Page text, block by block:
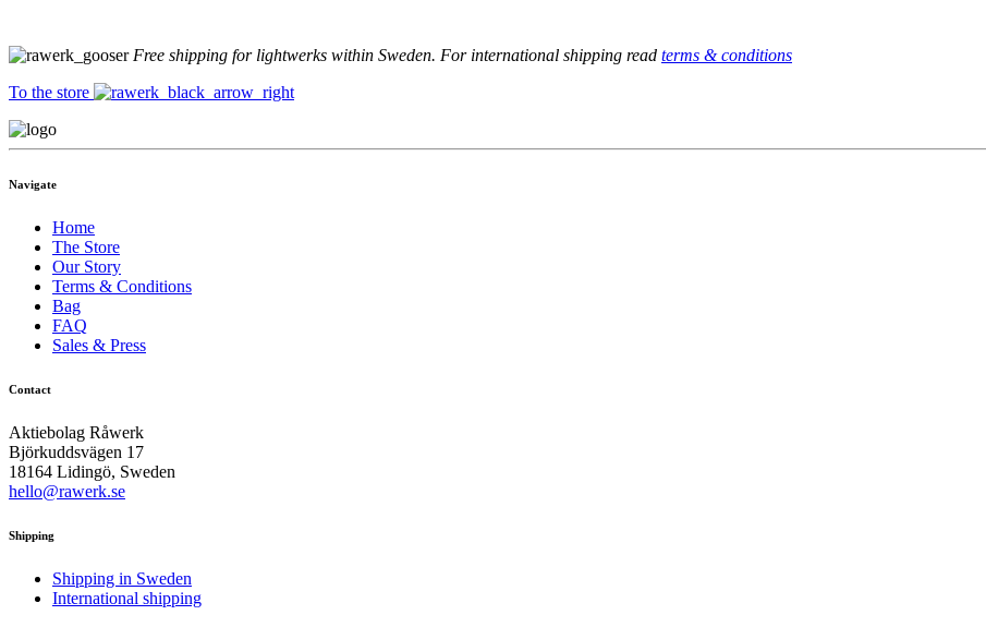
Free shipping for lightwerks within Sweden. For international shipping read terms & conditions
To the store
Navigate
Home
The Store
Our Story
Terms & Conditions
Bag
FAQ
Sales & Press
Contact
Aktiebolag Råwerk
Björkuddsvägen 17
18164 Lidingö, Sweden
hello@rawerk.se
Shipping
Shipping in Sweden
International shipping